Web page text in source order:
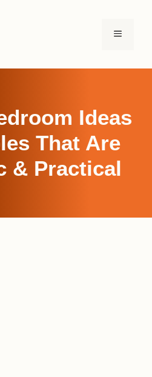
MENU
Ideas
That Are
& Practical